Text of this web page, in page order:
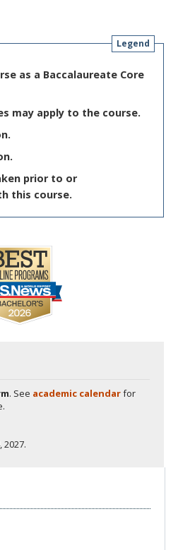
Legend
as a Baccalaureate Core
may apply to the course.
prior to or
this course.
. See academic calendarfor
2027.